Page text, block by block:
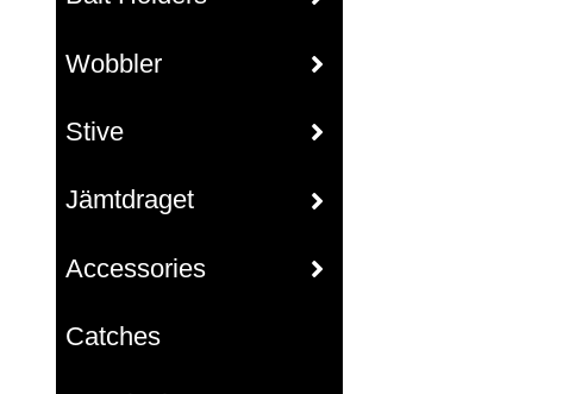
Wobbler
Stive
Jämtdraget
Accessories
Catches